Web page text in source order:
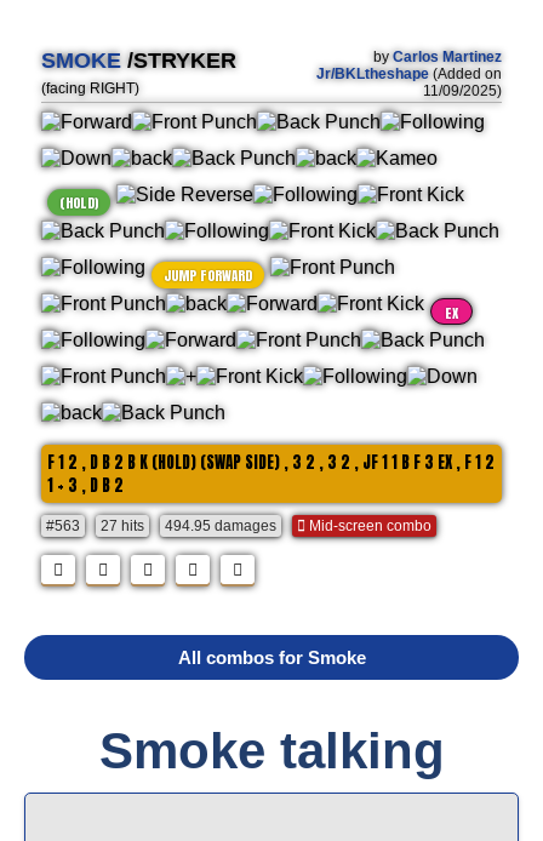
SMOKE /STRYKER
(facing RIGHT)
by Carlos Martinez
Jr/BKLtheshape (Added on
11/09/2025)
(HOLD)
JUMP FORWARD
EX
F 1 2 , D B 2 B K (HOLD) (SWAP SIDE) , 3 2 , 3 2 , JF 1 1 B F 3 EX , F 1 2
1 + 3 , D B 2
#563 27 hits 494.95 damages Mid-screen combo
All combos for Smoke
Smoke talking